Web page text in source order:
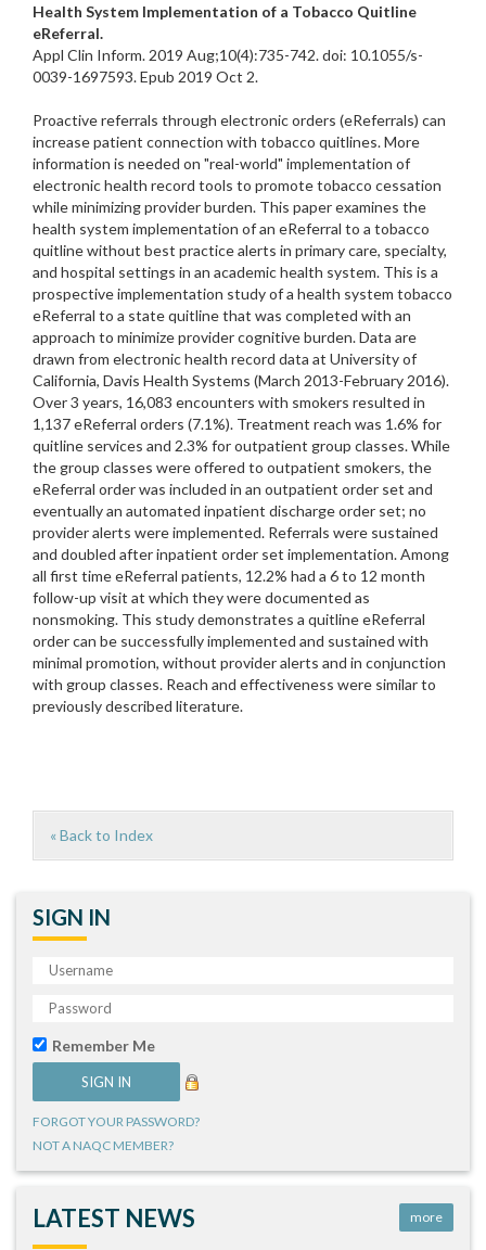
Health System Implementation of a Tobacco Quitline
eReferral.
Appl Clin Inform. 2019 Aug;10(4):735-742. doi: 10.1055/s-
0039-1697593. Epub 2019 Oct 2.
Proactive referrals through electronic orders (eReferrals) can
increase patient connection with tobacco quitlines. More
information is needed on "real-world" implementation of
electronic health record tools to promote tobacco cessation
while minimizing provider burden. This paper examines the
health system implementation of an eReferral to a tobacco
quitline without best practice alerts in primary care, specialty,
and hospital settings in an academic health system. This is a
prospective implementation study of a health system tobacco
eReferral to a state quitline that was completed with an
approach to minimize provider cognitive burden. Data are
drawn from electronic health record data at University of
California, Davis Health Systems (March 2013-February 2016).
Over 3 years, 16,083 encounters with smokers resulted in
1,137 eReferral orders (7.1%). Treatment reach was 1.6% for
quitline services and 2.3% for outpatient group classes. While
the group classes were offered to outpatient smokers, the
eReferral order was included in an outpatient order set and
eventually an automated inpatient discharge order set; no
provider alerts were implemented. Referrals were sustained
and doubled after inpatient order set implementation. Among
all first time eReferral patients, 12.2% had a 6 to 12 month
follow-up visit at which they were documented as
nonsmoking. This study demonstrates a quitline eReferral
order can be successfully implemented and sustained with
minimal promotion, without provider alerts and in conjunction
with group classes. Reach and effectiveness were similar to
previously described literature.
« Back to Index
SIGN IN
Remember Me
FORGOT YOUR PASSWORD?
NOT A NAQC MEMBER?
LATEST NEWS more